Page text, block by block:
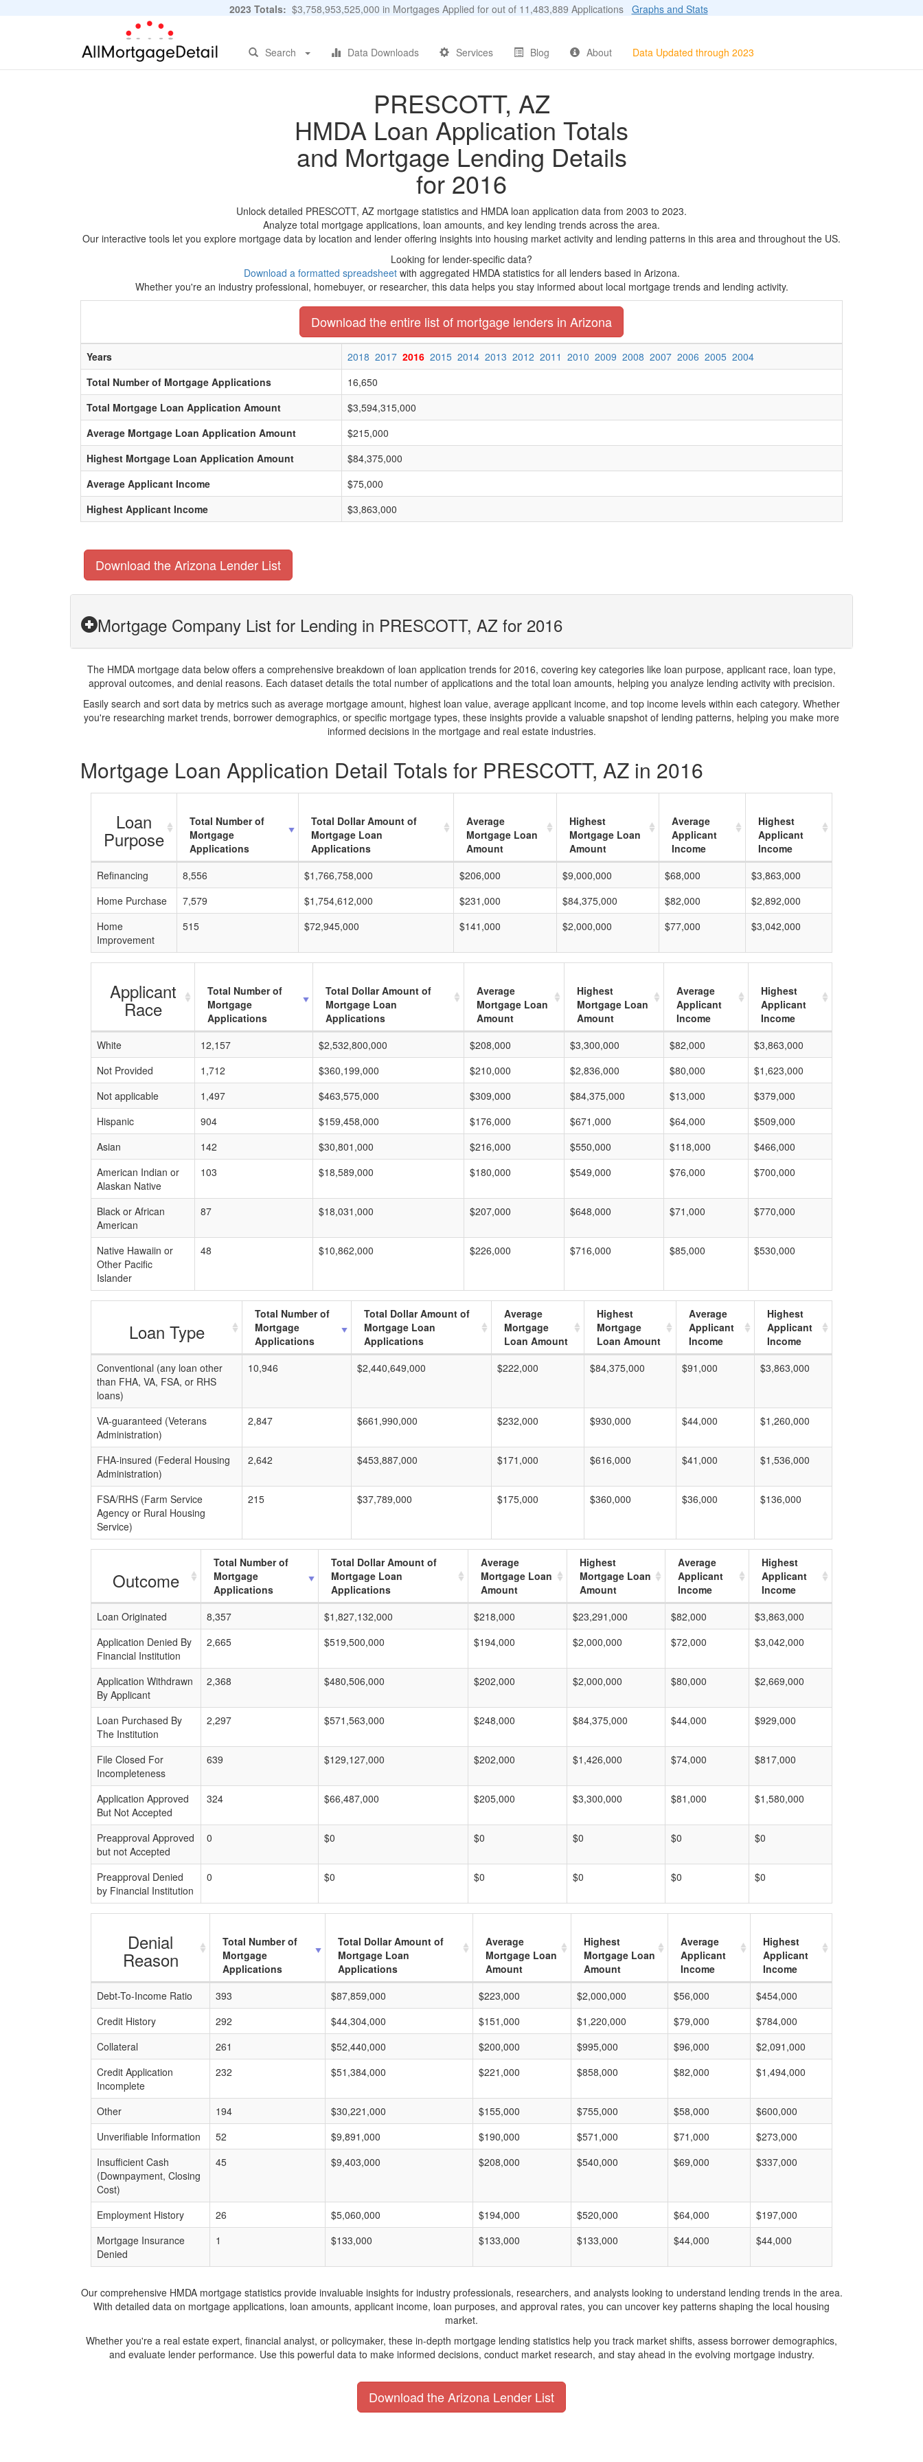
2023 Totals: $3,758,953,525,000 in Mortgages Applied for out of 11,483,889 Applications Graphs and Stats
Search Data Downloads Services Blog About Data Updated through 2023
PRESCOTT, AZ
HMDA Loan Application Totals
and Mortgage Lending Details
for 2016
Unlock detailed PRESCOTT, AZ mortgage statistics and HMDA loan application data from 2003 to 2023.
Analyze total mortgage applications, loan amounts, and key lending trends across the area.
Our interactive tools let you explore mortgage data by location and lender offering insights into housing market activity and lending patterns in this area and throughout the US.
Looking for lender-specific data?
Download a formatted spreadsheetwith aggregated HMDA statistics for all lenders based in Arizona.
Whether you're an industry professional, homebuyer, or researcher, this data helps you stay informed about local mortgage trends and lending activity.
Download the entire list of mortgage lenders in Arizona
Years 2018 2017 2016 2015 2014 2013 2012 2011 2010 2009 2008 2007 2006 2005 2004
Total Number of Mortgage Applications
16,650
Total Mortgage Loan Application Amount
$3,594,315,000
Average Mortgage Loan Application Amount
$215,000
Highest Mortgage Loan Application Amount
$84,375,000
Average Applicant Income
$75,000
Highest Applicant Income
$3,863,000
Download the Arizona Lender List
Mortgage Company List for Lending in PRESCOTT, AZ for 2016
The HMDA mortgage data below offers a comprehensive breakdown of loan application trends for 2016, covering key categories like loan purpose, applicant race, loan type,
approval outcomes, and denial reasons. Each dataset details the total number of applications and the total loan amounts, helping you analyze lending activity with precision.
Easily search and sort data by metrics such as average mortgage amount, highest loan value, average applicant income, and top income levels within each category. Whether
you're researching market trends, borrower demographics, or specific mortgage types, these insights provide a valuable snapshot of lending patterns, helping you make more
informed decisions in the mortgage and real estate industries.
Mortgage Loan Application Detail Totals for PRESCOTT, AZ in 2016
Loan
Purpose
Total Number of
Mortgage
Applications
Total Dollar Amount of
Mortgage Loan
Applications
Average
Mortgage Loan
Amount
Highest
Mortgage Loan
Amount
Average
Applicant
Income
Highest
Applicant
Income
Refinancing
8,556 $1,766,758,000 $206,000 $9,000,000 $68,000
$3,863,000
Home Purchase
7,579 $1,754,612,000 $231,000 $84,375,000 $82,000
$2,892,000
Home
Improvement
515 $72,945,000 $141,000 $2,000,000 $77,000 $3,042,000
Applicant
Race
Total Number of
Mortgage
Applications
Total Dollar Amount of
Mortgage Loan
Applications
Average
Mortgage Loan
Amount
Highest
Mortgage Loan
Amount
Average
Applicant
Income
Highest
Applicant
Income
White
12,157 $2,532,800,000 $208,000 $3,300,000 $82,000
$3,863,000
Not Provided
1,712 $360,199,000 $210,000 $2,836,000 $80,000
$1,623,000
Not applicable
1,497 $463,575,000 $309,000 $84,375,000 $13,000
$379,000
Hispanic
904 $159,458,000 $176,000 $671,000 $64,000
$509,000
Asian
142 $30,801,000 $216,000 $550,000 $118,000
$466,000
American Indian or
Alaskan Native
103 $18,589,000 $180,000 $549,000 $76,000 $700,000
Black or African
American
87 $18,031,000 $207,000 $648,000 $71,000 $770,000
Native Hawaiin or
Other Pacific
Islander
48 $10,862,000 $226,000 $716,000 $85,000 $530,000
Loan Type
Total Number of
Mortgage
Applications
Total Dollar Amount of
Mortgage Loan
Applications
Average
Mortgage
Loan Amount
Highest
Mortgage
Loan Amount
Average
Applicant
Income
Highest
Applicant
Income
Conventional (any loan other
than FHA, VA, FSA, or RHS
loans)
10,946 $2,440,649,000 $222,000 $84,375,000 $91,000 $3,863,000
VA-guaranteed (Veterans
Administration)
2,847 $661,990,000 $232,000 $930,000 $44,000 $1,260,000
FHA-insured (Federal Housing
Administration)
2,642 $453,887,000 $171,000 $616,000 $41,000 $1,536,000
FSA/RHS (Farm Service
Agency or Rural Housing
Service)
215 $37,789,000 $175,000 $360,000 $36,000 $136,000
Outcome
Total Number of
Mortgage
Applications
Total Dollar Amount of
Mortgage Loan
Applications
Average
Mortgage Loan
Amount
Highest
Mortgage Loan
Amount
Average
Applicant
Income
Highest
Applicant
Income
Loan Originated
8,357 $1,827,132,000 $218,000 $23,291,000 $82,000
$3,863,000
Application Denied By
Financial Institution
2,665 $519,500,000 $194,000 $2,000,000 $72,000 $3,042,000
Application Withdrawn
By Applicant
2,368 $480,506,000 $202,000 $2,000,000 $80,000 $2,669,000
Loan Purchased By
The Institution
2,297 $571,563,000 $248,000 $84,375,000 $44,000 $929,000
File Closed For
Incompleteness
639 $129,127,000 $202,000 $1,426,000 $74,000 $817,000
Application Approved
But Not Accepted
324 $66,487,000 $205,000 $3,300,000 $81,000 $1,580,000
Preapproval Approved
but not Accepted
0 $0 $0 $0 $0 $0
Preapproval Denied
by Financial Institution
0 $0 $0 $0 $0 $0
Denial
Reason
Total Number of
Mortgage
Applications
Total Dollar Amount of
Mortgage Loan
Applications
Average
Mortgage Loan
Amount
Highest
Mortgage Loan
Amount
Average
Applicant
Income
Highest
Applicant
Income
Debt-To-Income Ratio
393 $87,859,000 $223,000 $2,000,000 $56,000
$454,000
Credit History
292 $44,304,000 $151,000 $1,220,000 $79,000
$784,000
Collateral
261 $52,440,000 $200,000 $995,000 $96,000
$2,091,000
Credit Application
Incomplete
232 $51,384,000 $221,000 $858,000 $82,000 $1,494,000
Other 194 $30,221,000 $155,000 $755,000 $58,000
$600,000
Unverifiable Information
52 $9,891,000 $190,000 $571,000 $71,000
$273,000
Insufficient Cash
(Downpayment, Closing
Cost)
45 $9,403,000 $208,000 $540,000 $69,000 $337,000
Employment History 26 $5,060,000 $194,000 $520,000 $64,000
$197,000
Mortgage Insurance
Denied
1 $133,000 $133,000 $133,000 $44,000 $44,000
Our comprehensive HMDA mortgage statistics provide invaluable insights for industry professionals, researchers, and analysts looking to understand lending trends in the area.
With detailed data on mortgage applications, loan amounts, applicant income, loan purposes, and approval rates, you can uncover key patterns shaping the local housing
market.
Whether you're a real estate expert, financial analyst, or policymaker, these in-depth mortgage lending statistics help you track market shifts, assess borrower demographics,
and evaluate lender performance. Use this powerful data to make informed decisions, conduct market research, and stay ahead in the evolving mortgage industry.
Download the Arizona Lender List